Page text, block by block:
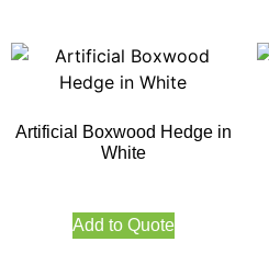
Artificial Boxwood Hedge in
White
Add to Quote